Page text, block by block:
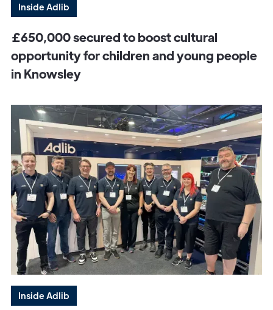
Inside Adlib
£650,000 secured to boost cultural
opportunity for children and young people
in Knowsley
Inside Adlib